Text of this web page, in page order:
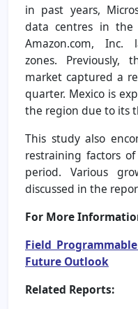
in past years,
data centres in the
Amazon.com, Inc.
zones. Previously,
market captured a
quarter. Mexico is
the region due to its
This study also
restraining factors
period. Various
discussed in the
For More
Field
Future Outlook
Related Reports: